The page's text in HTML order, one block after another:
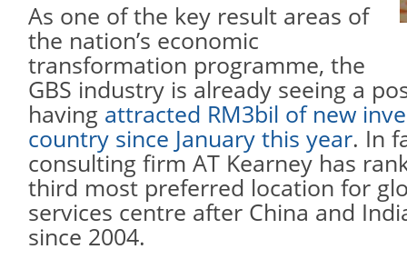
As one of the key result areas of
the nation’s economic
transformation programme, the
GBS industry is already seeing a
having attracted RM3bil of new
country since January this year. In
consulting firm AT Kearney has
third most preferred location for
services centre after China and
since 2004.